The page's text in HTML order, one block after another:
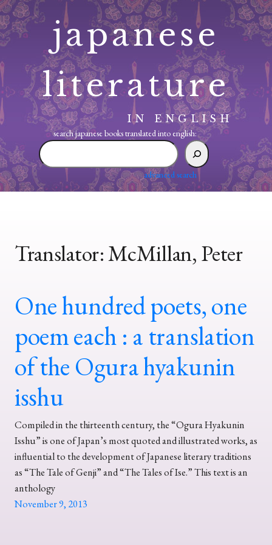
Skip
to
content
japanese
literature
IN ENGLISH
search japanese books translated into english:
search
japanese
translated
advanced search
Translator:McMillan, Peter
One hundred poets, one
poem each : a translation
of the Ogura hyakunin
isshu
Compiled in the thirteenth century, the “Ogura Hyakunin
Isshu” is one of Japan’s most quoted and illustrated works, as
influential to the development of Japanese literary traditions
as “The Tale of Genji” and “The Tales of Ise.” This text is an
anthology
November 9, 2013